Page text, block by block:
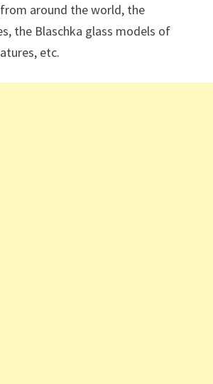
around the world, the
the Blaschka glass models of
etc.